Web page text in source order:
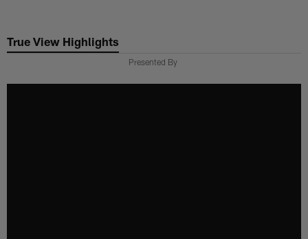
main
True View Highlights
Presented By